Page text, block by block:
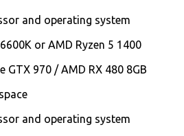
and operating system
or AMD Ryzen 5 1400
GTX 970 / AMD RX 480 8GB
and operating system